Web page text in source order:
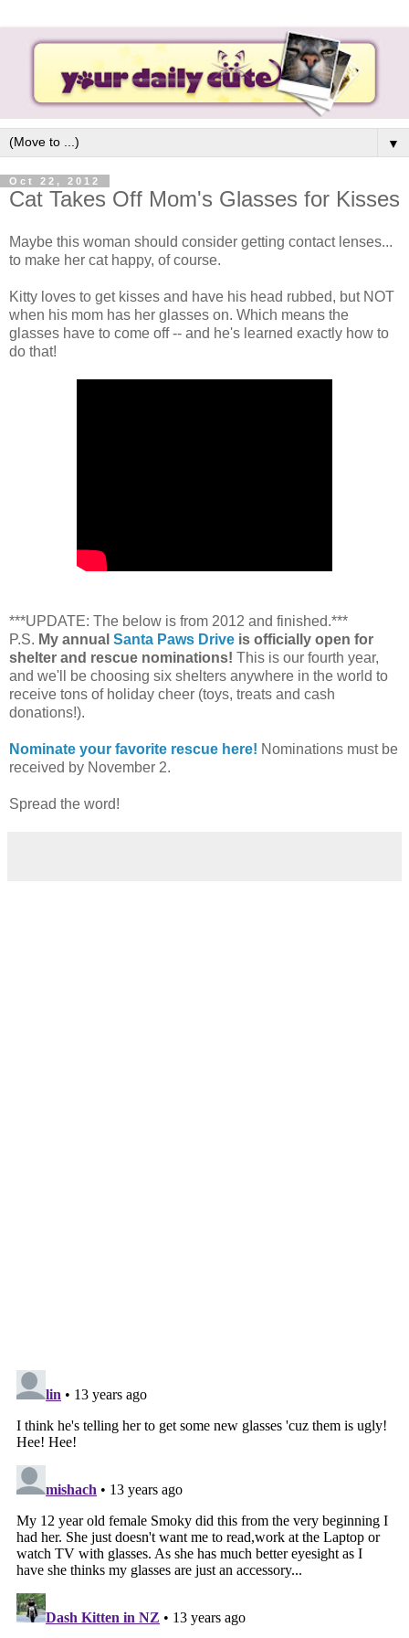
▼
Oct 22, 2012
Cat Takes Off Mom's Glasses for Kisses
Maybe this woman should consider getting contact lenses...
to make her cat happy, of course.
Kitty loves to get kisses and have his head rubbed, but NOT
when his mom has her glasses on. Which means the
glasses have to come off -- and he's learned exactly how to
do that!
***UPDATE: The below is from 2012 and finished.***
P.S. My annual Santa Paws Drive is officially open for
shelter and rescue nominations! This is our fourth year,
and we'll be choosing six shelters anywhere in the world to
receive tons of holiday cheer (toys, treats and cash
donations!).
Nominate your favorite rescue here! Nominations must be
received by November 2.
Spread the word!